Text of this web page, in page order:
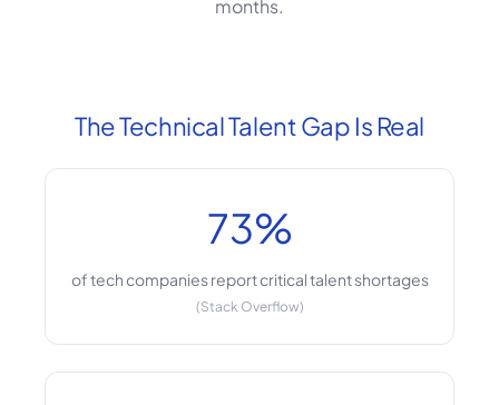
months.
The Technical Talent Gap Is Real
73%
of tech companies report critical talent shortages
(Stack Overflow)